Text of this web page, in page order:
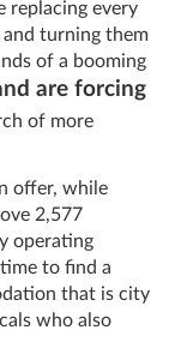
replacing every
and turning them
of a booming
are forcing
of more
offer, while
2,577
operating
to find a
that is city
who also